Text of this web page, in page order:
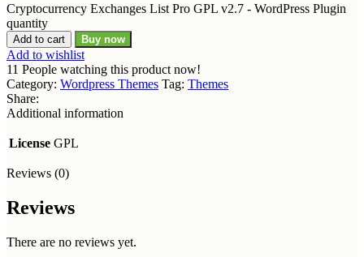
Cryptocurrency Exchanges List Pro GPL v2.7 - WordPress Plugin
quantity
Add to cart Buy now
Add to wishlist
11 People watching this product now!
Category: Wordpress Themes Tag: Themes
Share:
Additional information
License GPL
Reviews (0)
Reviews
There are no reviews yet.